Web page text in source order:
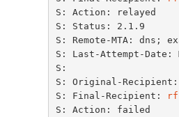
S: Action: relayed
S: Status: 2.1.9
S: Remote-MTA: dns;
S: Last-Attempt-Date:
S:
S: Original-
S: Final-Recipient:
S: Action: failed